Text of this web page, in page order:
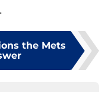
the Mets